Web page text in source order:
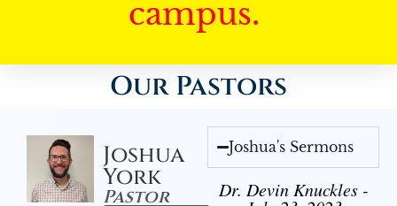
campus.
Our Pastors
Joshua
York
Pastor
Joshua's Sermons
Dr. Devin Knuckles -